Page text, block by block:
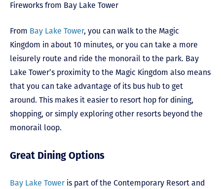
Fireworks from Bay Lake Tower
From Bay Lake Tower, you can walk to the Magic
Kingdom in about 10 minutes, or you can take a more
leisurely route and ride the monorail to the park. Bay
Lake Tower’s proximity to the Magic Kingdom also means
that you can take advantage of its bus hub to get
around. This makes it easier to resort hop for dining,
shopping, or simply exploring other resorts beyond the
monorail loop.
Great Dining Options
Bay Lake Tower is part of the Contemporary Resort and